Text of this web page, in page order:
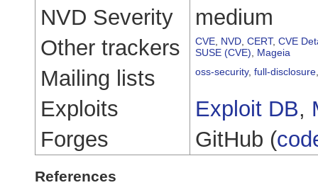
NVD Severity
medium
Other trackers
CVE NVD CERT, CVE
SUSE (CVE)
Mageia
Mailing lists oss-security, full-disclosure
Exploits Exploit DB,
Forges
GitHub (
References